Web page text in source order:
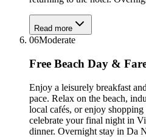
Read more
06Moderate
Free Beach Day &
Enjoy a leisurely breakfast
pace. Relax on the beach,
local cafés, or enjoy
celebrate your final night in
dinner. Overnight stay in Da